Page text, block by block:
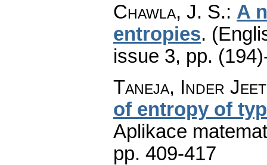
Chawla, J. S.: A
entropies.
issue 3, pp.
Taneja, Inder Jeet
of entropy of
Aplikace
pp. 409-417